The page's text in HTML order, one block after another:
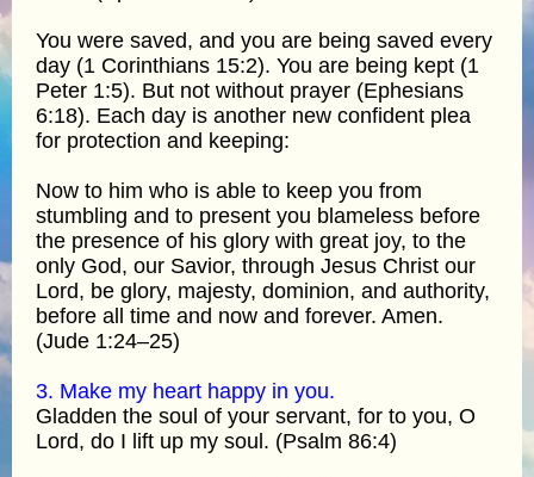
You were saved, and you are being saved every
day (1 Corinthians 15:2). You are being kept (1
Peter 1:5). But not without prayer (Ephesians
6:18). Each day is another new confident plea
for protection and keeping:
Now to him who is able to keep you from
stumbling and to present you blameless before
the presence of his glory with great joy, to the
only God, our Savior, through Jesus Christ our
Lord, be glory, majesty, dominion, and authority,
before all time and now and forever. Amen.
(Jude 1:24–25)
3. Make my heart happy in you.
Gladden the soul of your servant, for to you, O
Lord, do I lift up my soul. (Psalm 86:4)